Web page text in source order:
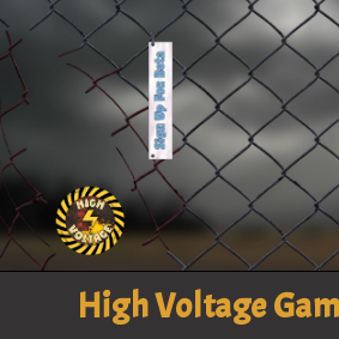
High Voltage